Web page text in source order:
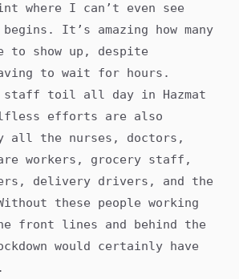
where I can’t even see
It’s amazing how many
to show up, despite
to wait for hours.
staff toil all day in Hazmat
efforts are also
all the nurses, doctors,
workers, grocery staff,
delivery drivers, and the
these people working
front lines and behind the
would certainly have